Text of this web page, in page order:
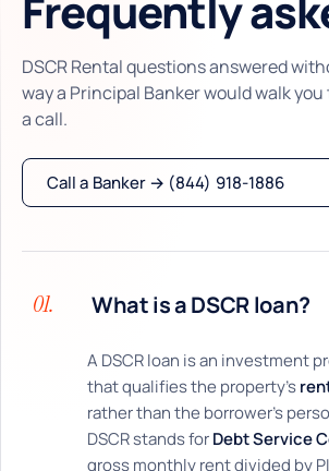
DSCR Rental questions answered
way a Principal Banker would walk
a call.
Call a Banker → (844) 918-1886
01. What is a DSCR loan?
A DSCR loan is an investment
that qualifies the property's
rather than the borrower's
DSCR stands forDebt Service
gross monthly rent divided by